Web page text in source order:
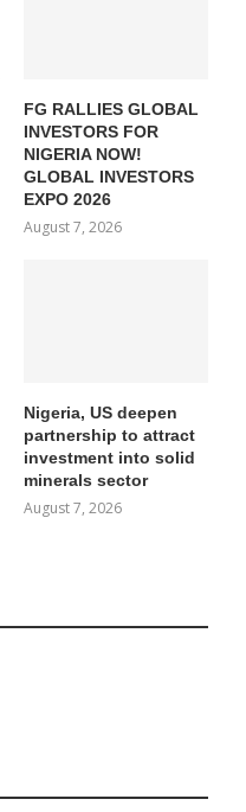
FG RALLIES GLOBAL
INVESTORS FOR
NIGERIA NOW!
GLOBAL INVESTORS
EXPO 2026
August 7, 2026
Nigeria, US deepen
partnership to attract
investment into solid
minerals sector
August 7, 2026